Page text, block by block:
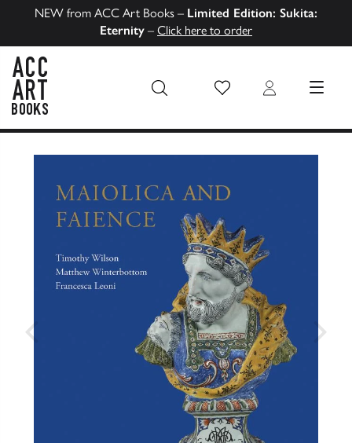
NEW from ACC Art Books – Limited Edition: Sukita:
Eternity – Click here to order
Wish List Login MENU